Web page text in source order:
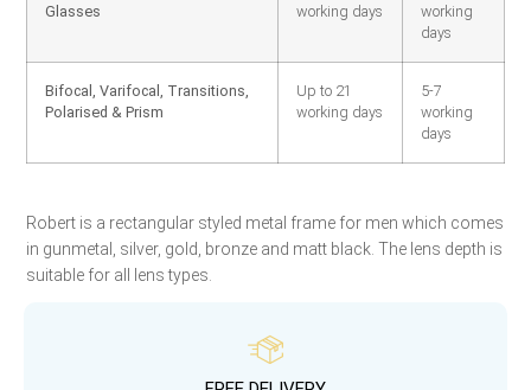
Glasses
working days
working
days
Bifocal, Varifocal, Transitions,
Polarised & Prism
Up to 21
working days
5-7
working
days
Robert is a rectangular styled metal frame for men which comes
in gunmetal, silver, gold, bronze and matt black. The lens depth is
suitable for all lens types.